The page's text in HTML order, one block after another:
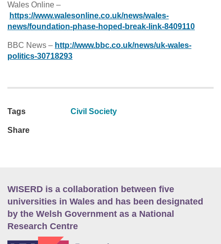
Wales Online –
https://www.walesonline.co.uk/news/wales-
news/foundation-phase-hoped-break-link-8409110
BBC News – http://www.bbc.co.uk/news/uk-wales-
politics-30718293
Tags Civil Society
Share
WISERD is a collaboration between five
universities in Wales and has been designated
by the Welsh Government as a National
Research Centre